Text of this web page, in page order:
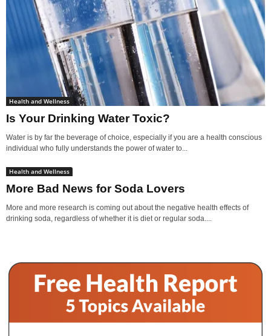
Health and Wellness
Is Your Drinking Water Toxic?
Water is by far the beverage of choice, especially if you are a health conscious
individual who fully understands the power of water to...
Health and Wellness
More Bad News for Soda Lovers
More and more research is coming out about the negative health effects of
drinking soda, regardless of whether it is diet or regular soda....